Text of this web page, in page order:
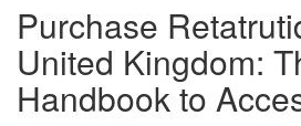
Purchase
United Kingdom:
Handbook to